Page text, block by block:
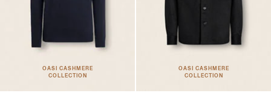
OASI CASHMERE
COLLECTION
OASI CASHMERE
COLLECTION